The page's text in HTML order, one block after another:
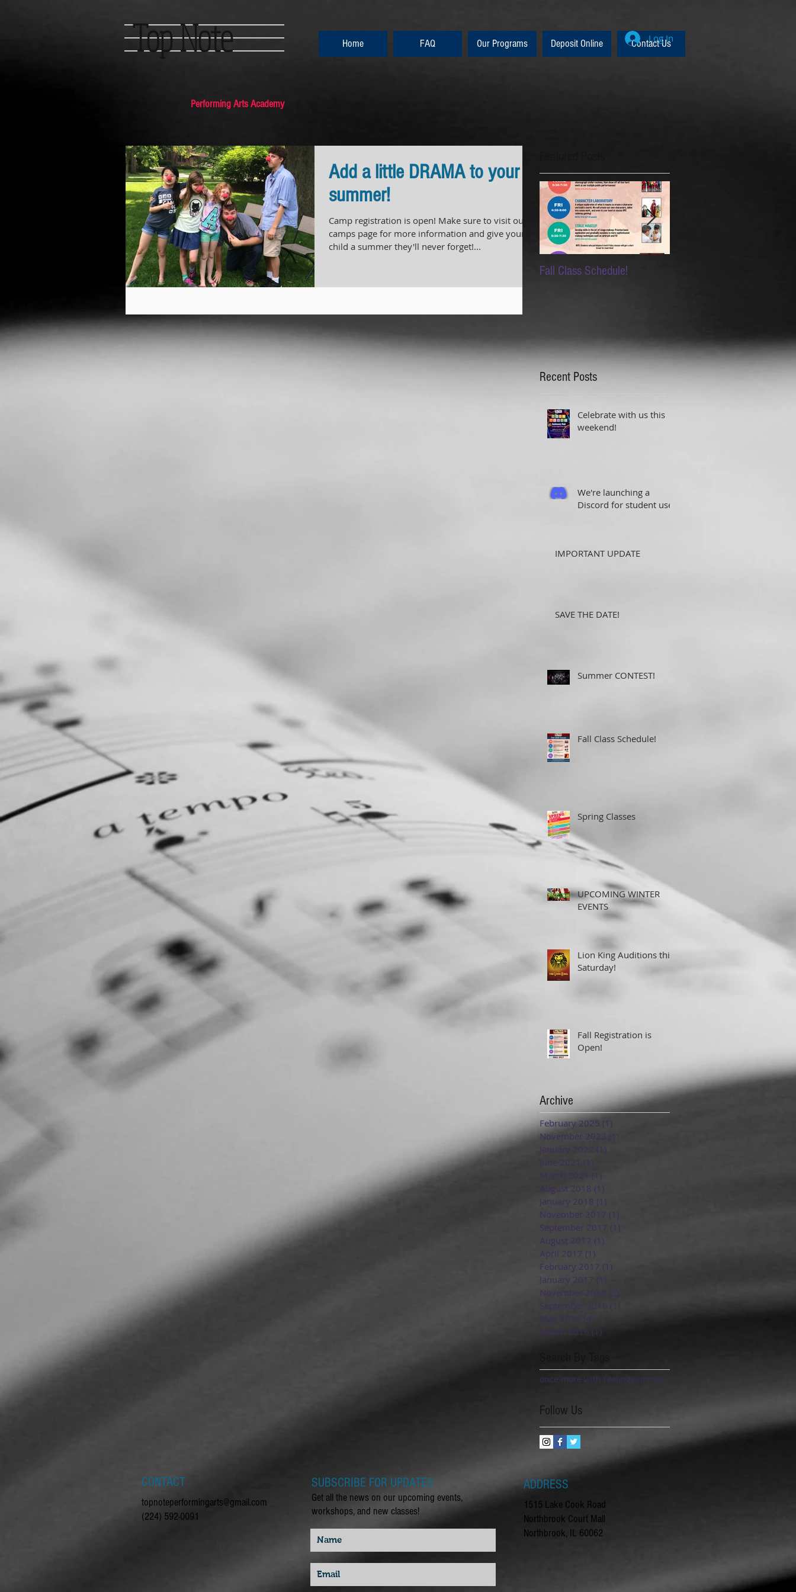
Top Note Home FAQ Our Programs Deposit Online Contact Us
Log In
Performing Arts Academy
Add a little DRAMA to your
summer!
Camp registration is open! Make sure to visit our
camps page for more information and give your
child a summer they'll never forget!...
Fall Class Schedule!
Recent Posts
Celebrate with us this
weekend!
We're launching a
Discord for student use!
IMPORTANT UPDATE
SAVE THE DATE!
Summer CONTEST!
Fall Class Schedule!
Spring Classes
UPCOMING WINTER
EVENTS
Lion King Auditions this
Saturday!
Fall Registration is
Open!
Archive
February 2025 (1)
November 2023 (1)
January 2022 (1)
June 2021 (1)
March 2021 (1)
August 2018 (1)
January 2018 (1)
November 2017 (1)
September 2017 (1)
August 2017 (1)
April 2017 (1)
February 2017 (1)
January 2017 (1)
November 2016 (3)
September 2016 (1)
May 2016 (4)
March 2016 (1)
once more with feelingsummer
Follow Us
CONTACT
topnoteperformingarts@gmail.com
(224) 592-0091
SUBSCRIBE FOR UPDATES
Get all the news on our upcoming events,
workshops, and new classes!
ADDRESS
1515 Lake Cook Road
Northbrook Court Mall
Northbrook, IL 60062